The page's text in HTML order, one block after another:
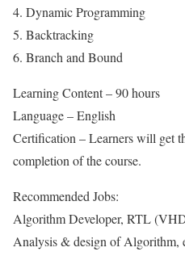
4. Dynamic Programming
5. Backtracking
6. Branch and Bound
Learning Content – 90 hours
Language – English
Certification – Learners will get
completion of the course.
Recommended Jobs:
Algorithm Developer, RTL
Analysis & design of Algorithm,